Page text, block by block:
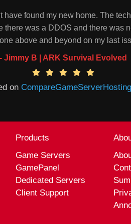
found my new home. The
was a DDOS and there was
above and beyond on my last
- Jimmy B | ARK Survival Evolved
on
Products
Game Servers
GamePanel
Dedicated Servers
Client Support